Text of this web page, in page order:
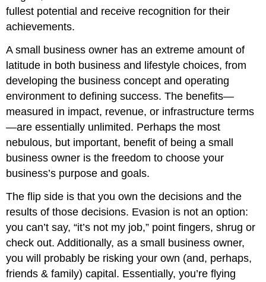
fullest potential and receive recognition for their
achievements.
A small business owner has an extreme amount of
latitude in both business and lifestyle choices, from
developing the business concept and operating
environment to defining success. The benefits—
measured in impact, revenue, or infrastructure terms
—are essentially unlimited. Perhaps the most
nebulous, but important, benefit of being a small
business owner is the freedom to choose your
business’s purpose and goals.
The flip side is that you own the decisions and the
results of those decisions. Evasion is not an option:
you can’t say, “it’s not my job,” point fingers, shrug or
check out. Additionally, as a small business owner,
you will probably be risking your own (and, perhaps,
friends & family) capital. Essentially, you’re flying